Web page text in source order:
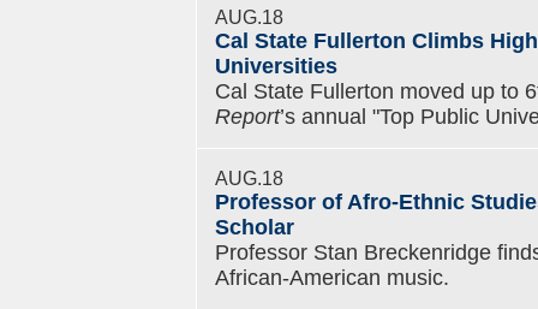
AUG.18
Cal State Fullerton Climbs
Universities
Cal State Fullerton moved up
Report’s annual "Top Public
AUG.18
Professor of Afro-Ethnic
Scholar
Professor Stan Breckenridge
African-American music.